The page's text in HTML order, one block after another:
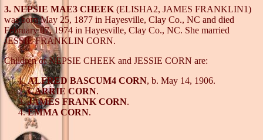
3. NEPSIE MAE3 CHEEK (ELISHA2, JAMES FRANKLIN1)
was born May 25, 1877 in Hayesville, Clay Co., NC and died
February 07, 1974 in Hayesville, Clay Co., NC. She married
JESSIE FRANKLIN CORN.
Children of NEPSIE CHEEK and JESSIE CORN are:
ALFRED BASCUM4 CORN, b. May 14, 1906.
CARRIE CORN.
JAMES FRANK CORN.
EMMA CORN.